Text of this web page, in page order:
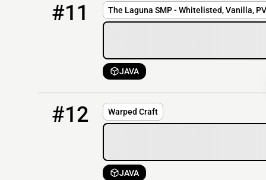
#11 The Laguna SMP - Whitelisted, Vanilla,
JAVA
#12 Warped Craft
JAVA